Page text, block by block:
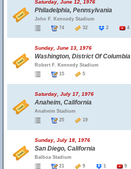
Saturday, June 12, 1976
Philadelphia, Pennsylvania
John F. Kennedy Stadium
74
32 2 4
Sunday, June 13, 1976
Washington, District Of Columbia
Robert F. Kennedy Stadium
15
5
Saturday, July 17, 1976
Anaheim, California
Anaheim Stadium
25
19
Sunday, July 18, 1976
San Diego, California
Balboa Stadium
21
9 1 9